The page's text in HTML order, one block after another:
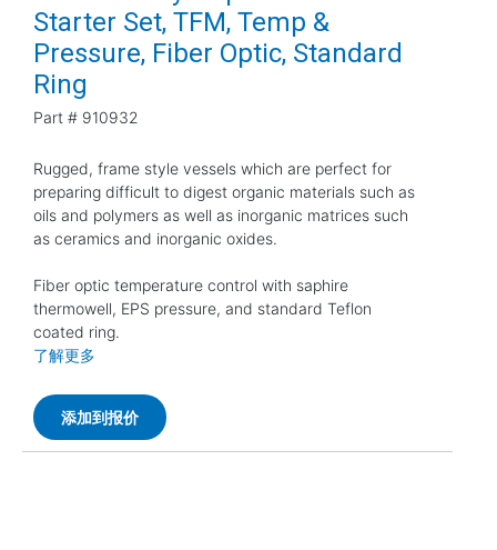
Starter Set, TFM, Temp &
Pressure, Fiber Optic, Standard
Ring
Part # 910932
Rugged, frame style vessels which are perfect for
preparing difficult to digest organic materials such as
oils and polymers as well as inorganic matrices such
as ceramics and inorganic oxides.
Fiber optic temperature control with saphire
thermowell, EPS pressure, and standard Teflon
coated ring.
了解更多
添加到报价